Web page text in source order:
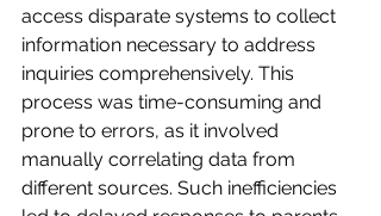
access disparate systems to collect
information necessary to address
inquiries comprehensively. This
process was time-consuming and
prone to errors, as it involved
manually correlating data from
different sources. Such inefficiencies